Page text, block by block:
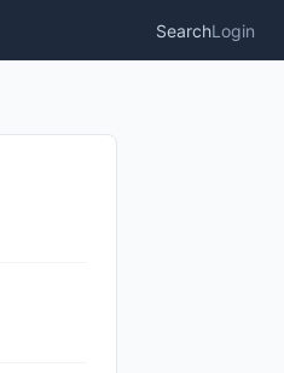
SearchLogin